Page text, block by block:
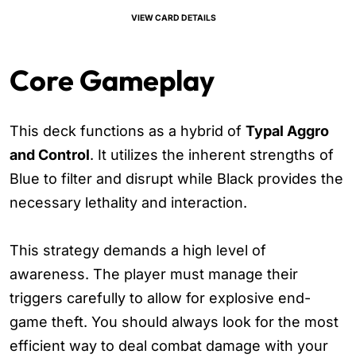
VIEW CARD DETAILS
Core Gameplay
This deck functions as a hybrid of Typal Aggro
and Control. It utilizes the inherent strengths of
Blue to filter and disrupt while Black provides the
necessary lethality and interaction.
This strategy demands a high level of
awareness. The player must manage their
triggers carefully to allow for explosive end-
game theft. You should always look for the most
efficient way to deal combat damage with your